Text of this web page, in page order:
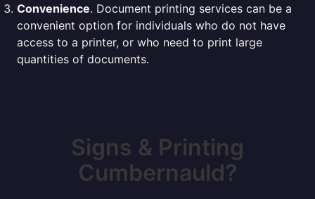
Convenience. Document printing services can be a
convenient option for individuals who do not have
access to a printer, or who need to print large
quantities of documents.
Signs & Printing
Cumbernauld?